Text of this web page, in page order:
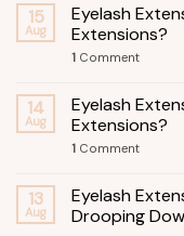
15
Aug
Eyelash
Extensions?
1 Comment
14
Aug
Eyelash
Extensions?
1 Comment
13
Aug
Eyelash
Drooping